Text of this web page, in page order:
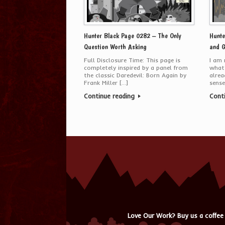
Hunter Black Page 0282 – The Only
Question Worth Asking
Full Disclosure Time: This page is
completely inspired by a panel from
the classic Daredevil: Born Again by
Frank Miller […]
Continue reading
and
I am
Love Our Work? Buy us a